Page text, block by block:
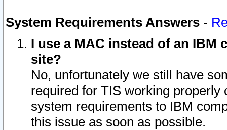
System Requirements Answers -
I use a MAC instead of an IBM
site?
No, unfortunately we still have
required for TIS working
system requirements to IBM
this issue as soon as possible.